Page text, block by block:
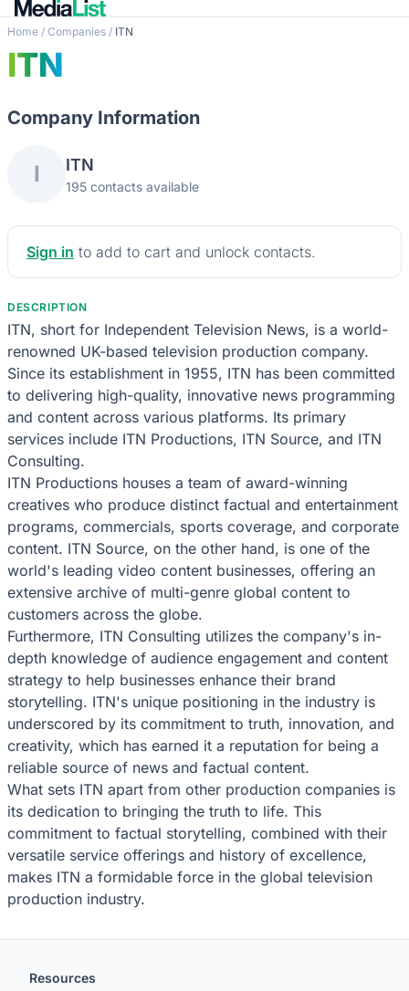
Home / Companies / ITN
ITN
Company Information
I ITN
195 contacts available
Sign in to add to cart and unlock contacts.
DESCRIPTION
ITN, short for Independent Television News, is a world-
renowned UK-based television production company.
Since its establishment in 1955, ITN has been committed
to delivering high-quality, innovative news programming
and content across various platforms. Its primary
services include ITN Productions, ITN Source, and ITN
Consulting.
ITN Productions houses a team of award-winning
creatives who produce distinct factual and entertainment
programs, commercials, sports coverage, and corporate
content. ITN Source, on the other hand, is one of the
world's leading video content businesses, offering an
extensive archive of multi-genre global content to
customers across the globe.
Furthermore, ITN Consulting utilizes the company's in-
depth knowledge of audience engagement and content
strategy to help businesses enhance their brand
storytelling. ITN's unique positioning in the industry is
underscored by its commitment to truth, innovation, and
creativity, which has earned it a reputation for being a
reliable source of news and factual content.
What sets ITN apart from other production companies is
its dedication to bringing the truth to life. This
commitment to factual storytelling, combined with their
versatile service offerings and history of excellence,
makes ITN a formidable force in the global television
production industry.
Resources